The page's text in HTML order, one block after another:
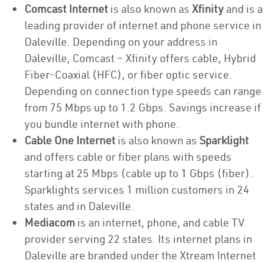
Comcast Internet is also known as Xfinity and is a
leading provider of internet and phone service in
Daleville. Depending on your address in
Daleville, Comcast – Xfinity offers cable, Hybrid
Fiber-Coaxial (HFC), or fiber optic service.
Depending on connection type speeds can range
from 75 Mbps up to 1.2 Gbps. Savings increase if
you bundle internet with phone.
Cable One Internet is also known as Sparklight
and offers cable or fiber plans with speeds
starting at 25 Mbps (cable up to 1 Gbps (fiber).
Sparklights services 1 million customers in 24
states and in Daleville.
Mediacom is an internet, phone, and cable TV
provider serving 22 states. Its internet plans in
Daleville are branded under the Xtream Internet